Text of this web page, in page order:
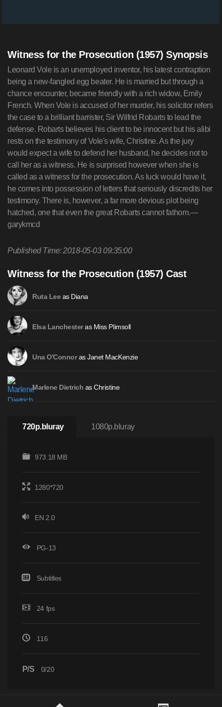
Witness for the Prosecution (1957) Synopsis
Leonard Vole is an unemployed inventor, his latest contraption
being a new-fangled egg beater. He is married but through a
chance encounter, became friendly with a rich widow, Emily
French. When Vole is accused of her murder, his solicitor refers
the case to a brilliant barrister, Sir Wilfrid Robarts to lead the
defense. Robarts believes his client to be innocent but his alibi
rests on the testimony of Vole's wife, Christine. As the jury
would expect a wife to defend her husband, he decides not to
call her as a witness. He is surprised however when she is
called as a witness for the prosecution. As luck would have it,
he comes into possession of letters that seriously discredits her
testimony. There is, however, a far more devious plot being
hatched, one that even the great Robarts cannot fathom.—
garykmcd
Published Time: 2018-05-03 09:35:00
Witness for the Prosecution (1957) Cast
Ruta Leeas Diana
Elsa Lanchesteras Miss Plimsoll
Una O'Connoras Janet MacKenzie
Marlene Dietrich as Christine
720p.bluray 1080p.bluray
973.18 MB
1280*720
EN 2.0
PG-13
Subtitles
24 fps
116
P/S 0/20